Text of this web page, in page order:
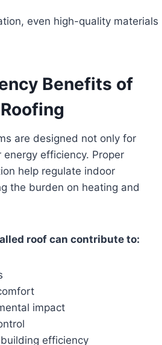
even high-quality materials
Benefits of
are designed not only for
efficiency. Proper
help regulate indoor
the burden on heating and
roof can contribute to:
impact
efficiency